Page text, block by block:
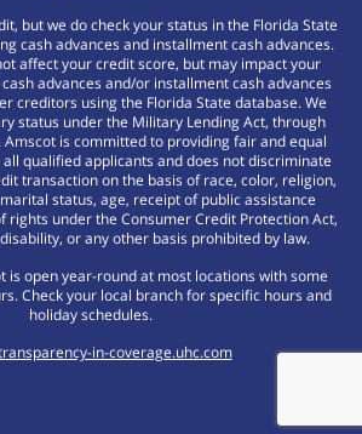
but we do check your status in the Florida State
cash advances and installment cash advances.
affect your credit score, but may impact your
advances and/or installment cash advances
creditors using the Florida State database. We
status under the Military Lending Act, through
is committed to providing fair and equal
qualified applicants and does not discriminate
transaction on the basis of race, color, religion,
status, age, receipt of public assistance
rights under the Consumer Credit Protection Act,
or any other basis prohibited by law.
is open year-round at most locations with some
Check your local branch for specific hours and
holiday schedules.
in-coverage.uhc.com